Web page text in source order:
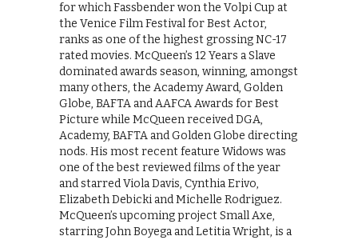
for which Fassbender won the Volpi Cup at
the Venice Film Festival for Best Actor,
ranks as one of the highest grossing NC-17
rated movies. McQueen’s 12 Years a Slave
dominated awards season, winning, amongst
many others, the Academy Award, Golden
Globe, BAFTA and AAFCA Awards for Best
Picture while McQueen received DGA,
Academy, BAFTA and Golden Globe directing
nods. His most recent feature Widows was
one of the best reviewed films of the year
and starred Viola Davis, Cynthia Erivo,
Elizabeth Debicki and Michelle Rodriguez.
McQueen’s upcoming project Small Axe,
starring John Boyega and Letitia Wright, is a